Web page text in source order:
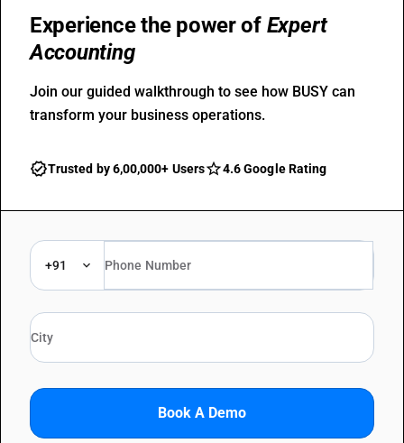
Experience the power of Expert
Accounting
Join our guided walkthrough to see how BUSY can
transform your business operations.
Trusted by 6,00,000+ Users 4.6 Google Rating
+91
Book A Demo